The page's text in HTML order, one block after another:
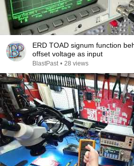
ERD TOAD signum function
offset voltage as input
BlastPast • 28 views